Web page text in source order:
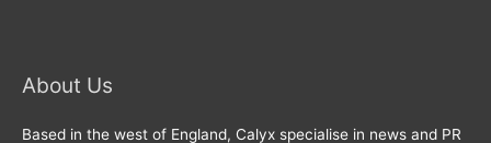
About Us
Based in the west of England, Calyx specialise in news and PR